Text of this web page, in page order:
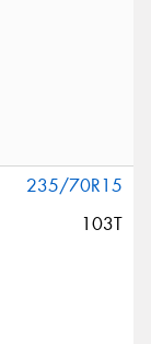
235/70R15
103T